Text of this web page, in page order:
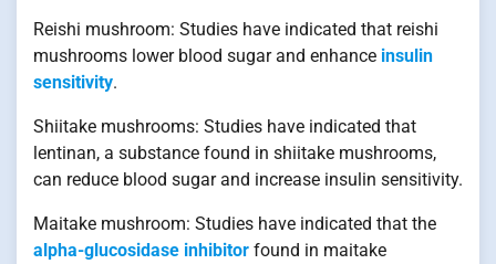
Reishi mushroom: Studies have indicated that reishi
mushrooms lower blood sugar and enhance insulin
sensitivity.
Shiitake mushrooms: Studies have indicated that
lentinan, a substance found in shiitake mushrooms,
can reduce blood sugar and increase insulin sensitivity.
Maitake mushroom: Studies have indicated that the
alpha-glucosidase inhibitor found in maitake